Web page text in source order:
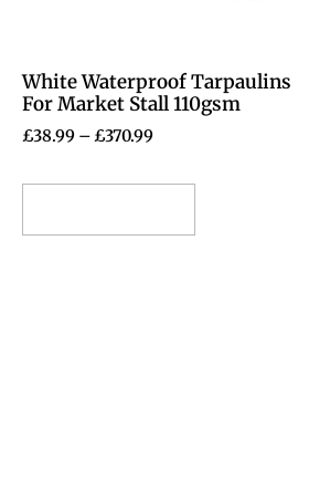
White Waterproof Tarpaulins
For Market Stall 110gsm
£38.99 –£370.99